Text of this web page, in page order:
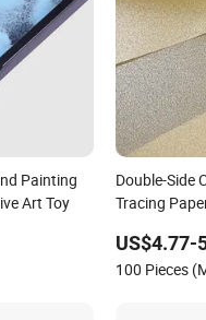
Painting
Art Toy
Double-Side
Tracing
Sewing
US$4.77-
100 Pieces